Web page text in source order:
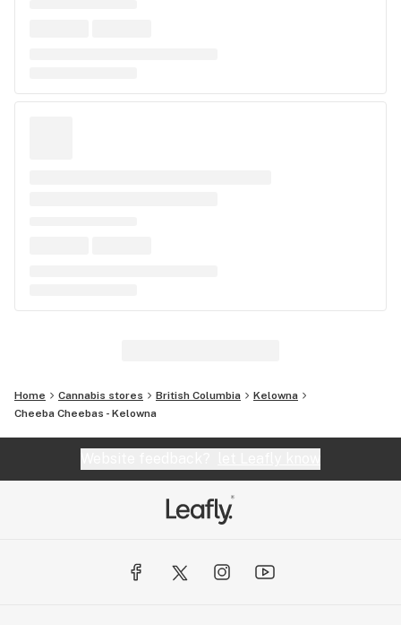
Home Cannabis stores British Columbia
Kelowna
Cheeba Cheebas - Kelowna